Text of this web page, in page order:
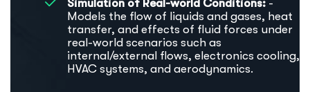
Simulation of Real-world Conditions: -
Models the flow of liquids and gases, heat
transfer, and effects of fluid forces under
real-world scenarios such as
internal/external flows, electronics cooling,
HVAC systems, and aerodynamics.